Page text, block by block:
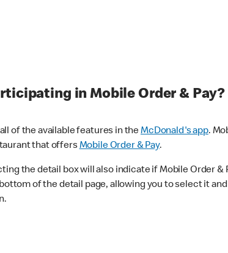
in Mobile Order & Pay?
of the available features in theMcDonald's app.
that offersMobile Order & Pay.
the detail box will also indicate if Mobile Order &
of the detail page, allowing you to select it